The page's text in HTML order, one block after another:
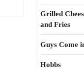
Grilled
and Fries
Guys Come
Hobbs